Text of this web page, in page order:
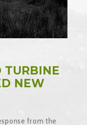
TURBINE
NEW
from the